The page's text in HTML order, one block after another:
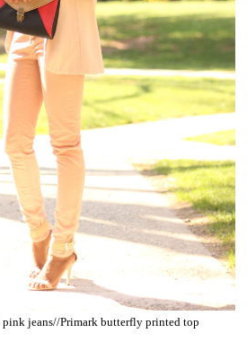
pink jeans//Primark butterfly printed top